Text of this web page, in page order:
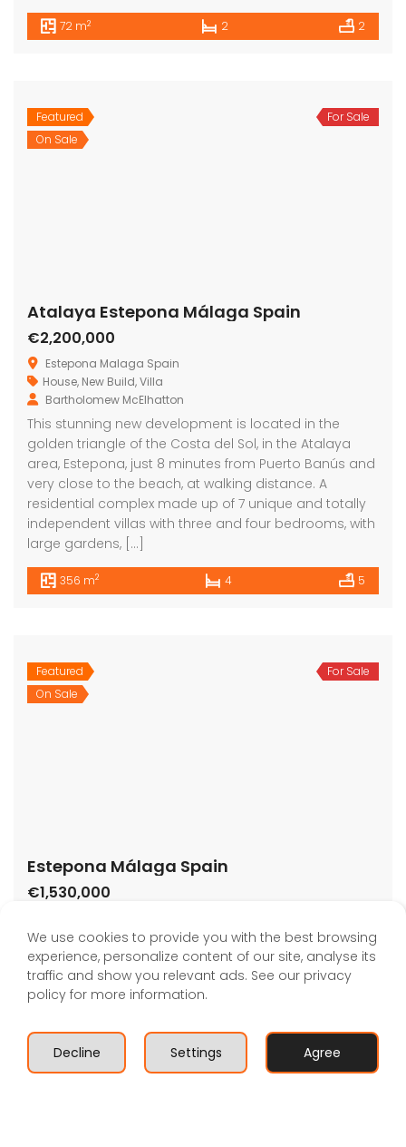
72 m2 2 2
Featured
On Sale
For Sale
Atalaya Estepona Málaga Spain
€2,200,000
Estepona Malaga Spain
House, New Build,Villa
Bartholomew McElhatton
This stunning new development is located in the
golden triangle of the Costa del Sol, in the Atalaya
area, Estepona, just 8 minutes from Puerto Banús and
very close to the beach, at walking distance. A
residential complex made up of 7 unique and totally
independent villas with three and four bedrooms, with
large gardens, […]
356 m2 4 5
Featured
On Sale
For Sale
Estepona Málaga Spain
€1,530,000
House ,New Build,Villa
Bartholomew McElhatton
This stunning new development is located in the
golden triangle of the Costa del Sol, in the Atalaya
very close to the beach, at walking distance. A
residential complex made up of 7 unique and totally
independent villas with 3 and 4 bedrooms, with large
Book A Valuation
We use cookies to provide you with the best browsing
experience, personalize content of our site, analyse its
traffic and show you relevant ads. See our privacy
policy for more information.
Agree
Settings
Decline